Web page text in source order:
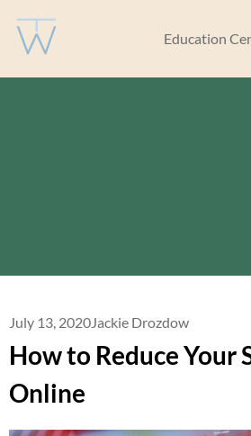
Education
July 13, 2020Jackie Drozdow
How to Reduce Your
Online